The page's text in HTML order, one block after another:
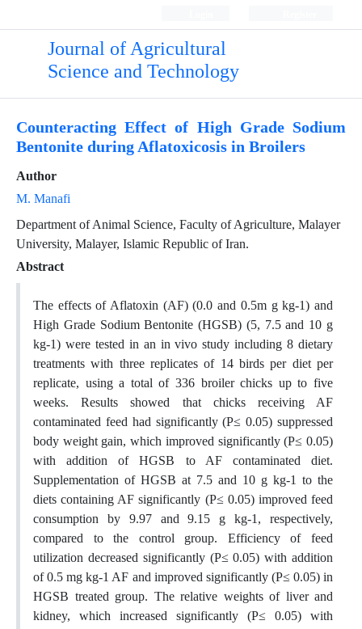
Journal of Agricultural
Science and Technology
Counteracting Effect of High Grade Sodium
Bentonite during Aflatoxicosis in Broilers
Author
M. Manafi
Department of Animal Science, Faculty of Agriculture, Malayer
University, Malayer, Islamic Republic of Iran.
Abstract
The effects of Aflatoxin (AF) (0.0 and 0.5m g kg-1) and
High Grade Sodium Bentonite (HGSB) (5, 7.5 and 10 g
kg-1) were tested in an in vivo study including 8 dietary
treatments with three replicates of 14 birds per diet per
replicate, using a total of 336 broiler chicks up to five
weeks. Results showed that chicks receiving AF
contaminated feed had significantly (P≤ 0.05) suppressed
body weight gain, which improved significantly (P≤ 0.05)
with addition of HGSB to AF contaminated diet.
Supplementation of HGSB at 7.5 and 10 g kg-1 to the
diets containing AF significantly (P≤ 0.05) improved feed
consumption by 9.97 and 9.15 g kg-1, respectively,
compared to the control group. Efficiency of feed
utilization decreased significantly (P≤ 0.05) with addition
of 0.5 mg kg-1 AF and improved significantly (P≤ 0.05) in
HGSB treated group. The relative weights of liver and
kidney, which increased significantly (P≤ 0.05) with